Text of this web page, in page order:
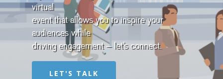
virtual
event that allows you to inspire your
audiences while
driving engagement – let’s connect.
LET'S TALK